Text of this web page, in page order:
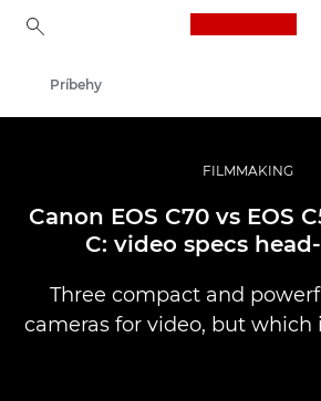
Profesionálne fotografie a videá
Príbehy
FILMMAKING
Canon EOS C70 vs EOS
C: video specs
Three compact and
cameras for video, but which